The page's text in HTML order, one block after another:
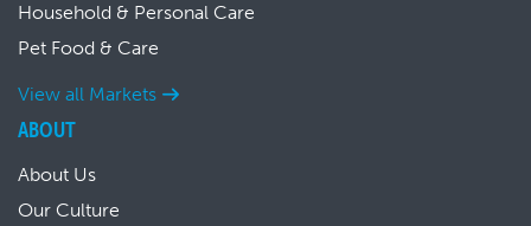
Household & Personal Care
Pet Food & Care
View all Markets
ABOUT
About Us
Our Culture